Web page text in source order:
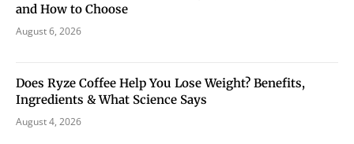
and How to Choose
August 6, 2026
Does Ryze Coffee Help You Lose Weight? Benefits,
Ingredients & What Science Says
August 4, 2026